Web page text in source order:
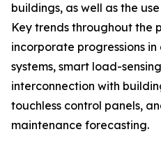
buildings, as well as the
Key trends throughout the
incorporate progressions
systems, smart load-
interconnection with
touchless control panels,
maintenance forecasting.